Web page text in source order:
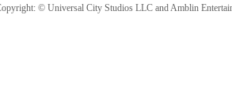
© Universal City Studios LLC and Amblin